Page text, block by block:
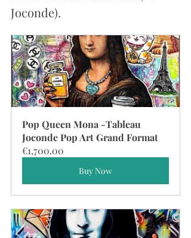
Joconde).
Pop Queen Mona -Tableau
Joconde Pop Art Grand Format
€1,700.00
Buy Now